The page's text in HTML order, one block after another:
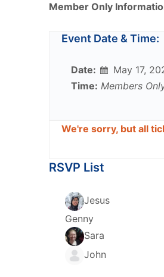
Member Only
Event Date & Time:
Date:
May 17,
Time: Members
We're sorry, but all
RSVP List
Jesus
Genny
Sara
John